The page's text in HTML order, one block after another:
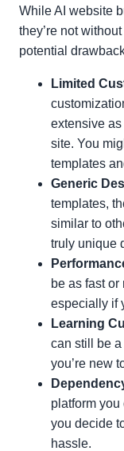
While AI website
they’re not
potential
Limited
extensive as
site. You
templates
Generic
templates,
similar to
truly unique
be as fast
especially if
Learning
can still be
you’re new
platform
you decide
hassle.